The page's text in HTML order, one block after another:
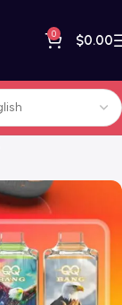
0 $0.00